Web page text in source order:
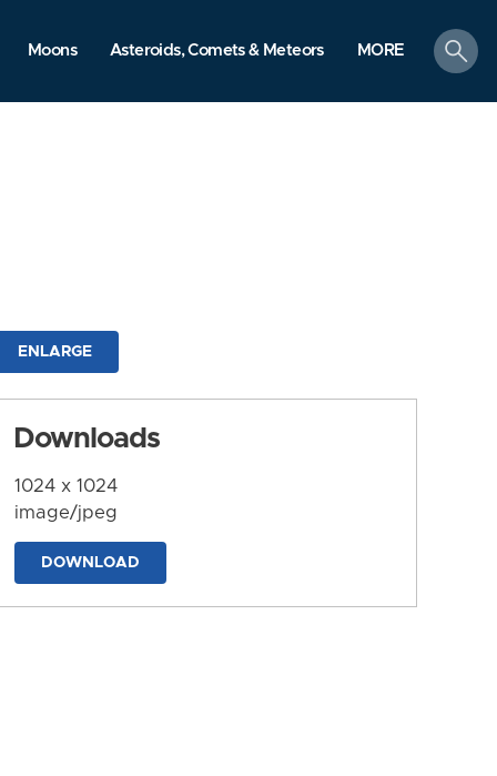
Moons Asteroids, Comets & Meteors MORE
search
ENLARGE
Downloads
1024 x 1024
image/jpeg
DOWNLOAD